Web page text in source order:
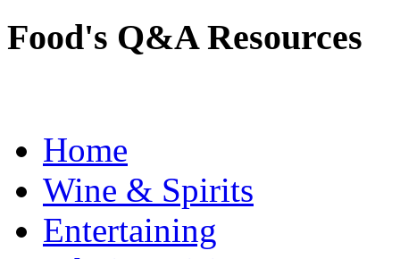
Food's Q&A Resources
Home
Wine & Spirits
Entertaining